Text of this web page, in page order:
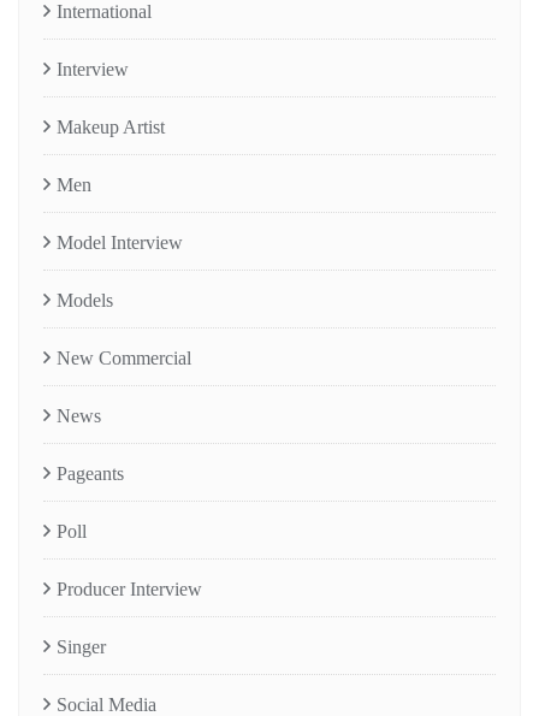
International
Interview
Makeup Artist
Men
Model Interview
Models
New Commercial
News
Pageants
Poll
Producer Interview
Singer
Social Media